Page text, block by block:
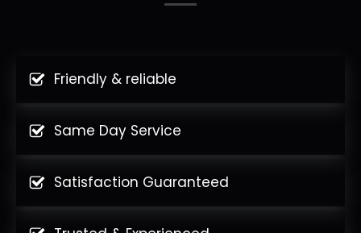
Friendly & reliable
Same Day Service
Satisfaction Guaranteed